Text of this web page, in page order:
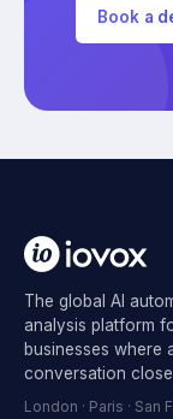
Book a
The global AI
analysis platform
businesses where
conversation
London · Paris · San